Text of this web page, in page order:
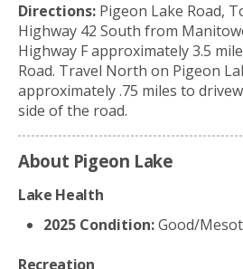
Directions: Pigeon Lake Road,
Highway 42 South from
Highway F approximately 3.5
Road. Travel North on Pigeon
approximately .75 miles to
side of the road.
About Pigeon Lake
Lake Health
2025 Condition:Good/
Recreation